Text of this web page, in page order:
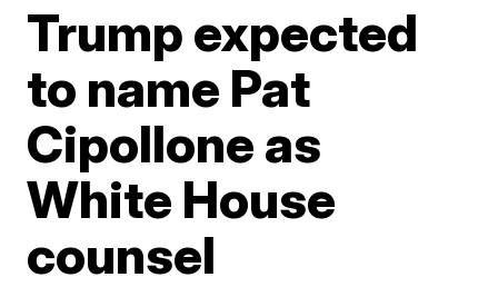
Trump expected
to name Pat
Cipollone as
White House
counsel